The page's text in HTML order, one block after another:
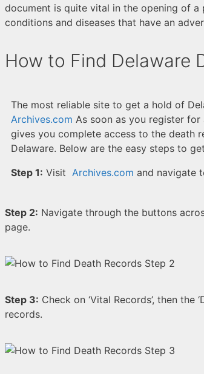
document is quite vital in the opening of
conditions and diseases that have an
How to Find Delaware
The most reliable site to get a hold of
Archives.com As soon as you register
gives you complete access to the death
Delaware. Below are the easy steps to
Step 1: Visit Archives.com and navigate
Step 2: Navigate through the buttons
page.
Step 3: Check on ‘Vital Records’, then
records.